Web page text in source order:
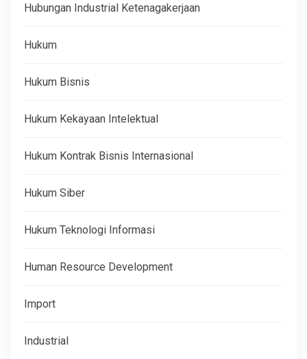
Hubungan Industrial Ketenagakerjaan
Hukum
Hukum Bisnis
Hukum Kekayaan Intelektual
Hukum Kontrak Bisnis Internasional
Hukum Siber
Hukum Teknologi Informasi
Human Resource Development
Import
Industrial